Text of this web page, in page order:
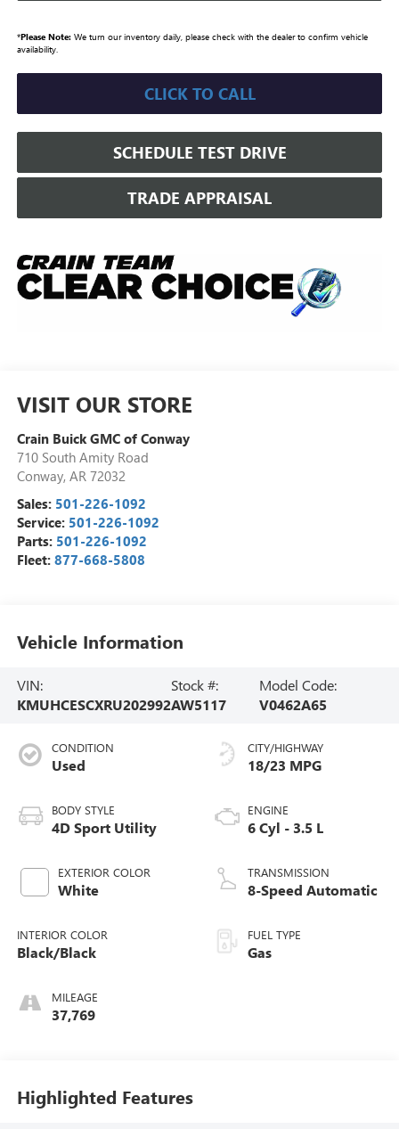
*Please Note:We turn our inventory daily, please check with the dealer to confirm vehicle
availability.
CLICK TO CALL
SCHEDULE TEST DRIVE
TRADE APPRAISAL
VISIT OUR STORE
Crain Buick GMC of Conway
710 South Amity Road
Conway, AR 72032
Sales: 501-226-1092
Service: 501-226-1092
Parts: 501-226-1092
Fleet: 877-668-5808
Vehicle Information
VIN:
KMUHCESCXRU202992
Stock #:
AW5117
Model Code:
V0462A65
CONDITION
Used
BODY STYLE
4D Sport Utility
EXTERIOR COLOR
White
INTERIOR COLOR
Black/Black
MILEAGE
37,769
CITY/HIGHWAY
18/23 MPG
ENGINE
6 Cyl - 3.5 L
TRANSMISSION
8-Speed Automatic
FUEL TYPE
Gas
Highlighted Features